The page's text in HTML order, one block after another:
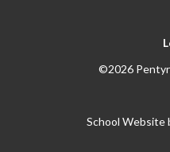
©2026
School Website